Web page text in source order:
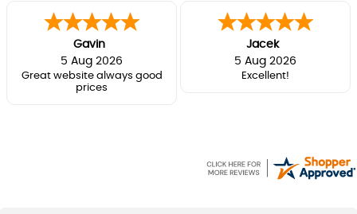
Gavin
5 Aug 2026
Great website always good
prices
Jacek
5 Aug 2026
Excellent!